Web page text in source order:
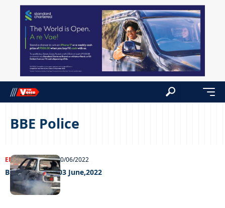
BBE Police
ENTERTAINMENT10/06/2022
Big Weekend – 03 June,2022